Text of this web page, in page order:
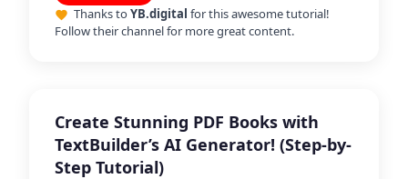
favorite Thanks toYB.digital for this awesome tutorial!
Follow their channel for more great content.
Create Stunning PDF Books with
TextBuilder’s AI Generator! (Step-by-
Step Tutorial)